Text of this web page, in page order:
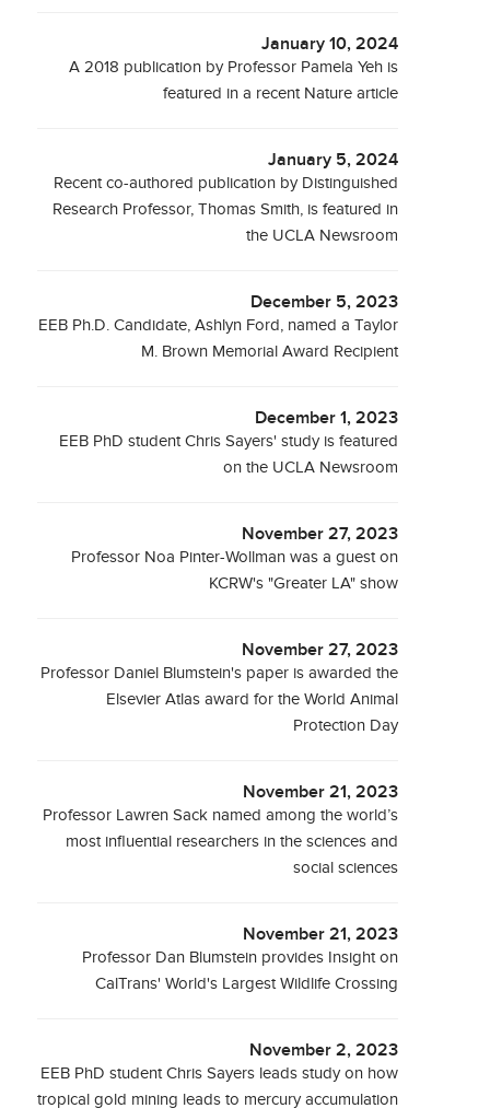
January 10, 2024
A 2018 publication by Professor Pamela Yeh is
featured in a recent Nature article
January 5, 2024
Recent co-authored publication by Distinguished
Research Professor, Thomas Smith, is featured in
the UCLA Newsroom
December 5, 2023
EEB Ph.D. Candidate, Ashlyn Ford, named a Taylor
M. Brown Memorial Award Recipient
December 1, 2023
EEB PhD student Chris Sayers' study is featured
on the UCLA Newsroom
November 27, 2023
Professor Noa Pinter-Wollman was a guest on
KCRW's "Greater LA" show
November 27, 2023
Professor Daniel Blumstein's paper is awarded the
Elsevier Atlas award for the World Animal
Protection Day
November 21, 2023
Professor Lawren Sack named among the world’s
most influential researchers in the sciences and
social sciences
November 21, 2023
Professor Dan Blumstein provides Insight on
CalTrans' World's Largest Wildlife Crossing
November 2, 2023
EEB PhD student Chris Sayers leads study on how
tropical gold mining leads to mercury accumulation